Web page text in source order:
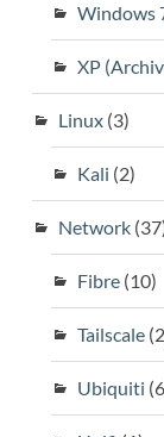
Windows
XP
Linux(3)
Kali (2)
Network
Fibre(10)
Tailscale
Ubiquiti